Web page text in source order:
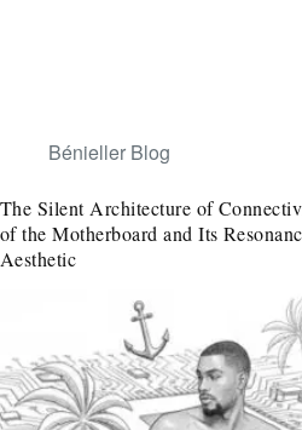
Bénieller Blog
The Silent Architecture of
of the Motherboard and Its
Aesthetic